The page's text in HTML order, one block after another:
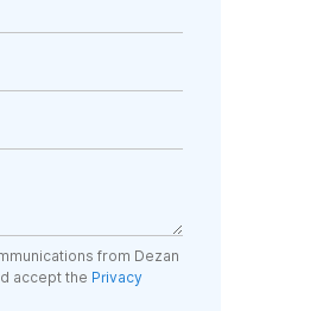
from Dezan
accept the Privacy